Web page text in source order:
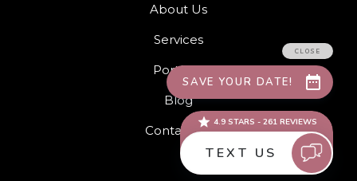
About Us
Services
Portfolio
Blog
Contact Us